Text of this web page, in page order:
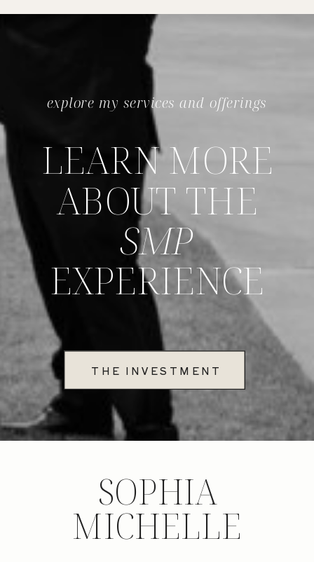
LEARN MORE
ABOUT THE
SMP
EXPERIENCE
explore my services and offerings
THE INVESTMENT
SOPHIA
MICHELLE